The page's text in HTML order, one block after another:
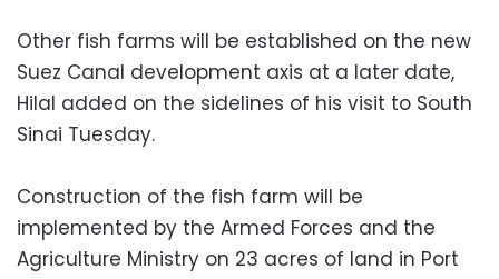
Other fish farms will be established on the new
Suez Canal development axis at a later date,
Hilal added on the sidelines of his visit to South
Sinai Tuesday.
Construction of the fish farm will be
implemented by the Armed Forces and the
Agriculture Ministry on 23 acres of land in Port